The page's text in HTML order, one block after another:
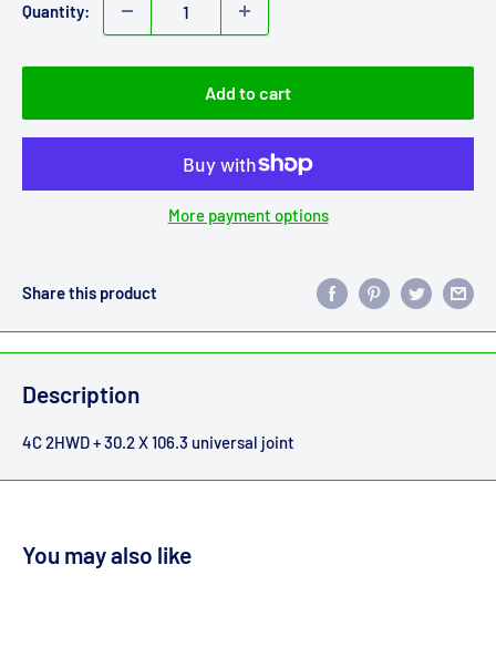
Quantity:
Add to cart
More payment options
Share this product
Description
4C 2HWD + 30.2 X 106.3 universal joint
You may also like